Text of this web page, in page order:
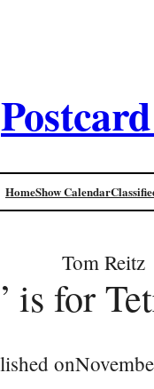
HomeShow Calendar
Tom Reitz
is for
on